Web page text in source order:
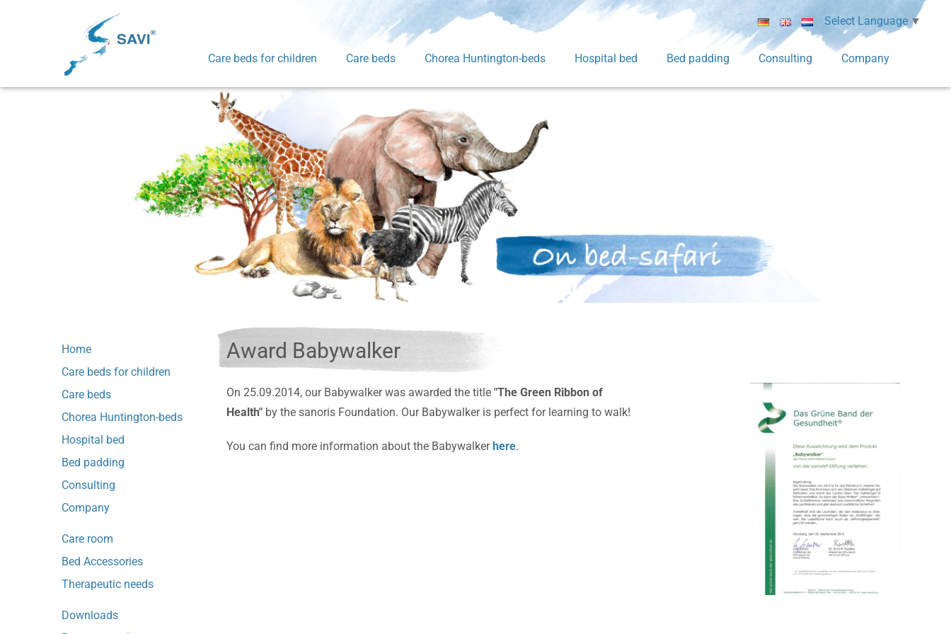
Select Language ▼
Care beds for children Care beds Chorea Huntington-beds Hospital bed Bed padding Consulting Company
Home
Care beds for children
Care beds
Chorea Huntington-beds
Hospital bed
Bed padding
Consulting
Company
Care room
Bed Accessories
Therapeutic needs
Downloads
Award Babywalker
On 25.09.2014, our Babywalker was awarded the title "The Green Ribbon of
Health" by the sanoris Foundation. Our Babywalker is perfect for learning to walk!
You can find more information about the Babywalkerhere.